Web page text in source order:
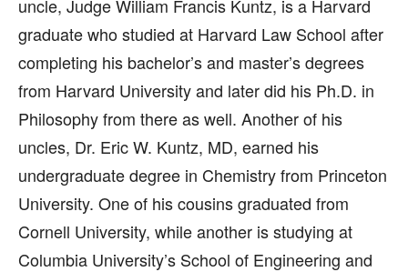
uncle, Judge William Francis Kuntz, is a Harvard
graduate who studied at Harvard Law School after
completing his bachelor’s and master’s degrees
from Harvard University and later did his Ph.D. in
Philosophy from there as well. Another of his
uncles, Dr. Eric W. Kuntz, MD, earned his
undergraduate degree in Chemistry from Princeton
University. One of his cousins graduated from
Cornell University, while another is studying at
Columbia University’s School of Engineering and